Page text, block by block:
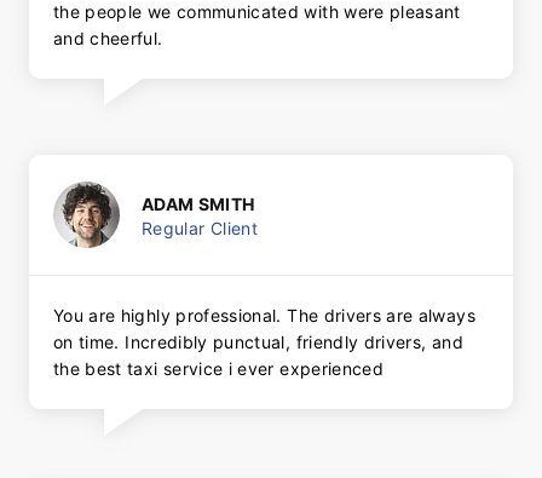
the people we communicated with were pleasant
and cheerful.
ADAM SMITH
Regular Client
You are highly professional. The drivers are always
on time. Incredibly punctual, friendly drivers, and
the best taxi service i ever experienced